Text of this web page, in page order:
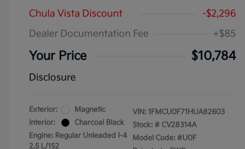
Chula Vista Discount
-$2,296
Dealer Documentation Fee
+$85
Your Price $10,784
Disclosure
Exterior:
Magnetic
Interior:
Charcoal Black
Engine: Regular Unleaded I-4
2.5 L/152
VIN: 1FMCU0F71HUA82603
Stock: # CV28314A
Model Code: #U0F